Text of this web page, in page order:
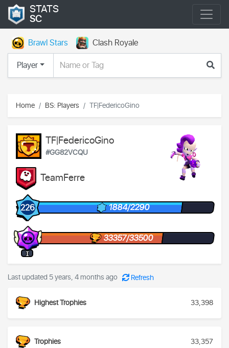
STATS
SC
Brawl Stars
Clash Royale
Player
Home BS: Players TF|FedericoGino
TF|FedericoGino
#GG82VCQU
TeamFerre
226 1884/2290
I
33357/33500
Last updated 5 years, 4 months ago Refresh
Highest Trophies 33,398
Trophies 33,357